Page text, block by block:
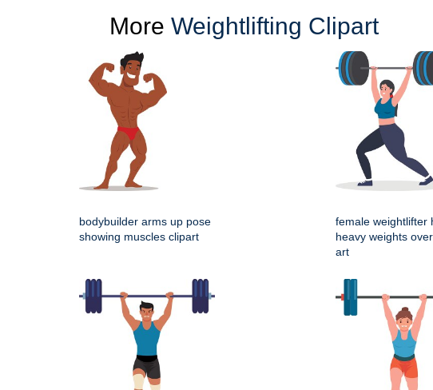
More Weightlifting Clipart
bodybuilder arms up pose
showing muscles clipart
female weightlifter
heavy weights
art